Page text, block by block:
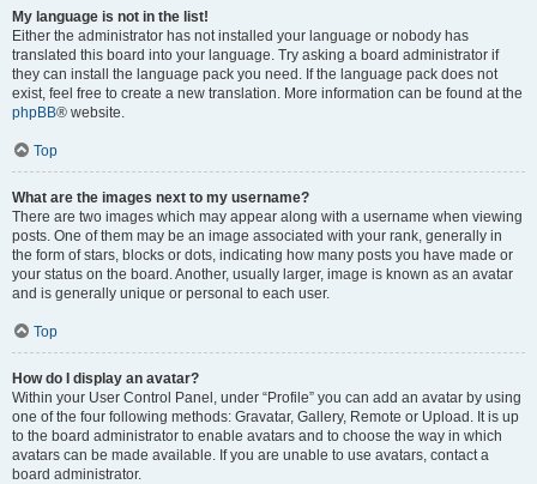
My language is not in the list!
Either the administrator has not installed your language or nobody has
translated this board into your language. Try asking a board administrator if
they can install the language pack you need. If the language pack does not
exist, feel free to create a new translation. More information can be found at the
phpBB® website.
Top
What are the images next to my username?
There are two images which may appear along with a username when viewing
posts. One of them may be an image associated with your rank, generally in
the form of stars, blocks or dots, indicating how many posts you have made or
your status on the board. Another, usually larger, image is known as an avatar
and is generally unique or personal to each user.
Top
How do I display an avatar?
Within your User Control Panel, under “Profile” you can add an avatar by using
one of the four following methods: Gravatar, Gallery, Remote or Upload. It is up
to the board administrator to enable avatars and to choose the way in which
avatars can be made available. If you are unable to use avatars, contact a
board administrator.